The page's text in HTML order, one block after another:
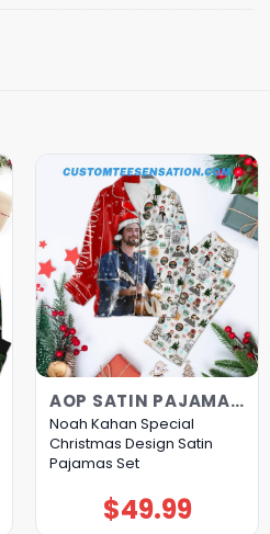
AOP SATIN PAJAMAS SET
Noah Kahan Special
Christmas Design Satin
Pajamas Set
$49.99